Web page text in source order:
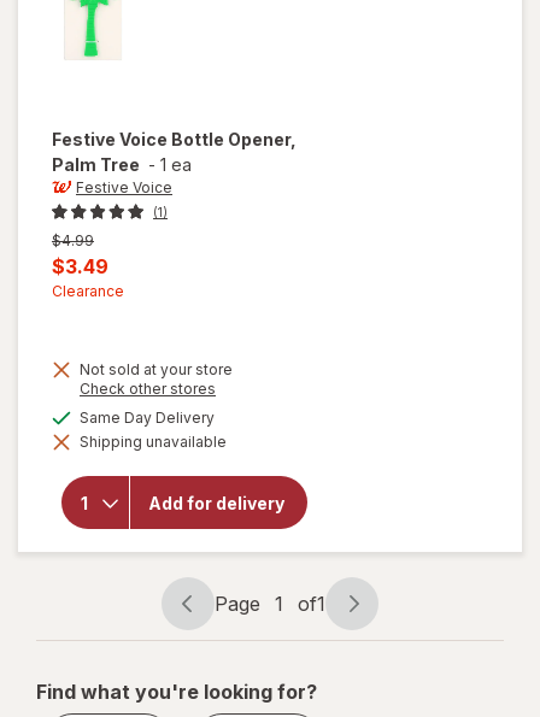
Festive Voice Bottle Opener,
Palm Tree - 1 ea
Festive Voice
(1)
Previous
price
was
$4.99
Current
sale
$3.49
Clearance
Not sold at your store
Check other stores
dialog
Same Day Deliveryavailable
Shipping unavailable
Add for delivery
open
overlay
Festive
Voice
Bottle
Opener,
Tree
Page
navigation
Page 1 of1
Page
1
1
Find what you're looking for?